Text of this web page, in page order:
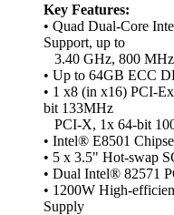
Key Features:
• Quad Dual-Core
Support, up to
3.40 GHz, 800
• Up to 64GB ECC
• 1 x8 (in x16) PCI-
bit 133MHz
PCI-X, 1x 64-bit
• Intel® E8501
• 5 x 3.5" Hot-swap
• Dual Intel® 82571
• 1200W High-
Supply